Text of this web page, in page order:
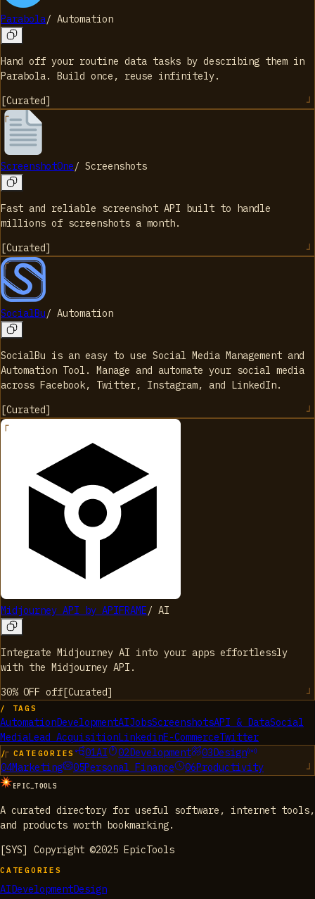
Parabola/ Automation
Hand off your routine data tasks by describing them in
Parabola. Build once, reuse infinitely.
[Curated]
ScreenshotOne/ Screenshots
Fast and reliable screenshot API built to handle
millions of screenshots a month.
[Curated]
SocialBu/ Automation
SocialBu is an easy to use Social Media Management and
Automation Tool. Manage and automate your social media
across Facebook, Twitter, Instagram, and LinkedIn.
[Curated]
Midjourney API by APIFRAME/ AI
Integrate Midjourney AI into your apps effortlessly
with the Midjourney API.
30% OFF off [Curated]
/ TAGS
AutomationDevelopmentAIJobsScreenshotsAPI & DataSocial
MediaLead AcquisitionLinkedinE-CommerceTwitter
/ CATEGORIES 01AI 02Development 03 Design
04Marketing 05Personal Finance 06Productivity
EPIC_TOOLS
A curated directory for useful software, internet tools,
and products worth bookmarking.
[SYS] Copyright ©2025 EpicTools
CATEGORIES
AIDevelopmentDesign